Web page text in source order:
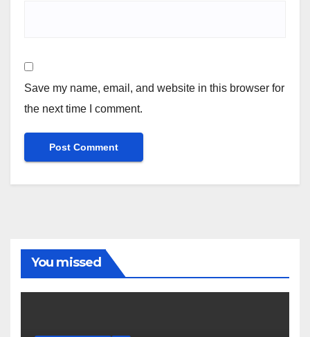
Save my name, email, and website in this browser for
the next time I comment.
You missed